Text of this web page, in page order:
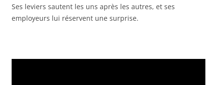
Ses leviers sautent les uns après les autres, et ses
employeurs lui réservent une surprise.